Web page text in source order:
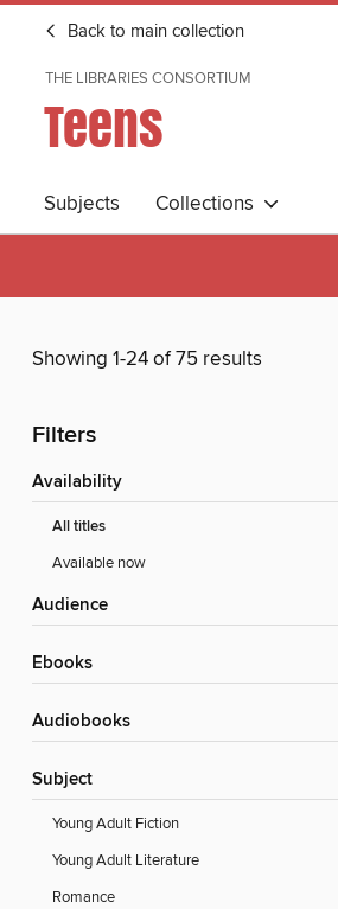
Back to main collection
THE LIBRARIES CONSORTIUM
Teens
Subjects Collections
Showing 1-24 of 75 results
Filters
Availability
All titles
Available now
Audience
ebooks
Audiobooks
Subject
Young Adult Fiction
Young Adult Literature
Romance